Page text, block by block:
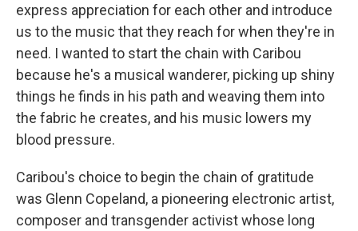
express appreciation for each other and introduce
us to the music that they reach for when they're in
need. I wanted to start the chain with Caribou
because he's a musical wanderer, picking up shiny
things he finds in his path and weaving them into
the fabric he creates, and his music lowers my
blood pressure.
Caribou's choice to begin the chain of gratitude
was Glenn Copeland, a pioneering electronic artist,
composer and transgender activist whose long